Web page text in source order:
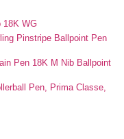
18K WG
Pinstripe Ballpoint Pen
Pen 18K M Nib Ballpoint
Pen, Prima Classe,